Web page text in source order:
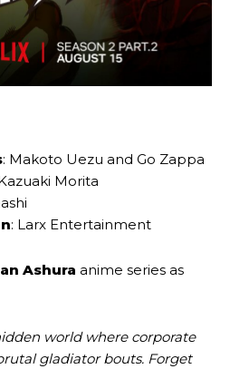
: Makoto Uezu and Go Zappa
Morita
: Larx Entertainment
Ashura anime series as
world where corporate
gladiator bouts. Forget